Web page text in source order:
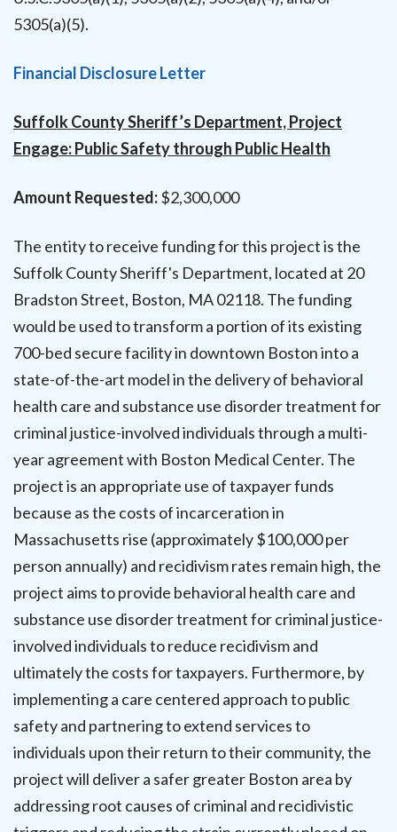
5305(a)(5).
Financial Disclosure Letter
Suffolk County Sheriff’s Department, Project
Engage: Public Safety through Public Health
Amount Requested:$2,300,000
The entity to receive funding for this project is the
Suffolk County Sheriff's Department, located at 20
Bradston Street, Boston, MA 02118. The funding
would be used to transform a portion of its existing
700-bed secure facility in downtown Boston into a
state-of-the-art model in the delivery of behavioral
health care and substance use disorder treatment for
criminal justice-involved individuals through a multi-
year agreement with Boston Medical Center. The
project is an appropriate use of taxpayer funds
because as the costs of incarceration in
Massachusetts rise (approximately $100,000 per
person annually) and recidivism rates remain high, the
project aims to provide behavioral health care and
substance use disorder treatment for criminal justice-
involved individuals to reduce recidivism and
ultimately the costs for taxpayers. Furthermore, by
implementing a care centered approach to public
safety and partnering to extend services to
individuals upon their return to their community, the
project will deliver a safer greater Boston area by
addressing root causes of criminal and recidivistic